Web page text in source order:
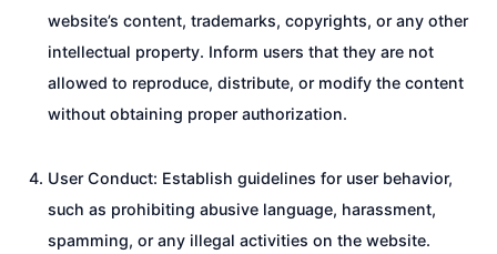
website’s content, trademarks, copyrights, or any other
intellectual property. Inform users that they are not
allowed to reproduce, distribute, or modify the content
without obtaining proper authorization.
User Conduct: Establish guidelines for user behavior,
such as prohibiting abusive language, harassment,
spamming, or any illegal activities on the website.